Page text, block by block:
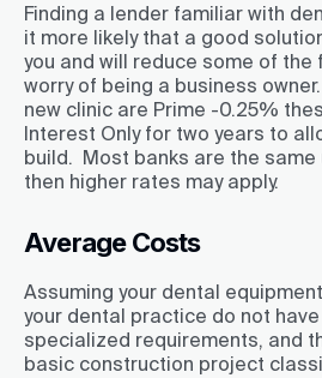
Finding a lender familiar with
it more likely that a good
you and will reduce some of the
worry of being a business
new clinic are Prime -0.25%
Interest Only for two years to
build. Most banks are the same
then higher rates may apply.
Average Costs
Assuming your dental
your dental practice do not have
specialized requirements, and
basic construction project